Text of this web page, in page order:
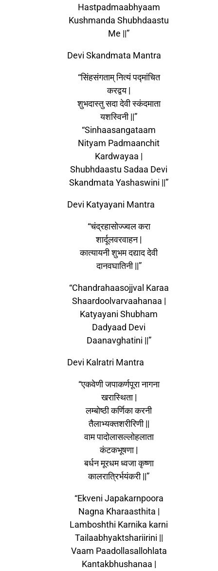
Hastpadmaabhyaam
Kushmanda Shubhdaastu
Me ||”
Devi Skandmata Mantra
“सिंहसंगताम् नित्यं पद्मांचित
करद्वय |
शुभदास्तु सदा देवी स्कंदमाता
यशस्विनी ||”
“Sinhaasangataam
Nityam Padmaanchit
Kardwayaa |
Shubhdaastu Sadaa Devi
Skandmata Yashaswini ||”
Devi Katyayani Mantra
“चंद्रहासोज्ज्वल करा
शार्दूलवरवाहन |
कात्यायनी शुभम दद्याद देवी
दानवघातिनी ||”
“Chandrahaasojjval Karaa
Shaardoolvarvaahanaa |
Katyayani Shubham
Dadyaad Devi
Daanavghatini ||”
Devi Kalratri Mantra
“एकवेणी जपाकर्णपूरा नागना
खरास्थिता |
लम्बोष्ठी कर्णिका करनी
तैलाभ्यक्तशरीरिणी ||
वाम पादोलासल्लोहलाता
कंटकभूषणा |
बर्धन मूरधम ध्वजा कृष्णा
कालरात्रिर्भयंकरी ||”
“Ekveni Japakarnpoora
Nagna Kharaasthita |
Lamboshthi Karnika karni
Tailaabhyaktshariirini ||
Vaam Paadollasallohlata
Kantakbhushanaa |